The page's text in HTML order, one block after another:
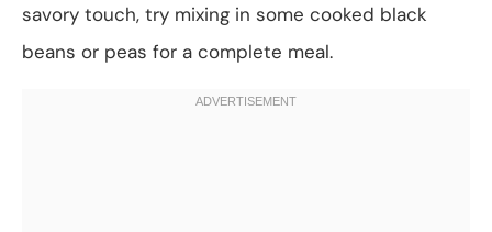
savory touch, try mixing in some cooked black
beans or peas for a complete meal.